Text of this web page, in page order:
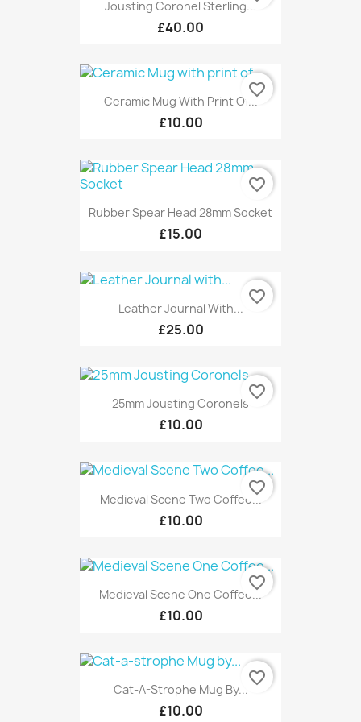
Jousting Coronel Sterling...
£40.00
Ceramic Mug With Print Of...
£10.00
favorite_border
Rubber Spear Head 28mm Socket
£15.00
favorite_border
Leather Journal With...
£25.00
favorite_border
25mm Jousting Coronels
£10.00
favorite_border
Medieval Scene Two Coffee...
£10.00
favorite_border
Medieval Scene One Coffee...
£10.00
favorite_border
Cat-A-Strophe Mug By...
£10.00
favorite_border